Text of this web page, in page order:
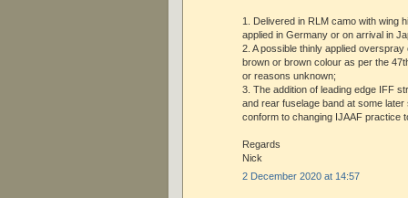
1. Delivered in RLM camo with wing
applied in Germany or on arrival in
2. A possible thinly applied
brown or brown colour as per the
or reasons unknown;
3. The addition of leading edge IFF
and rear fuselage band at some later
conform to changing IJAAF practice
Regards
Nick
2 December 2020 at 14:57